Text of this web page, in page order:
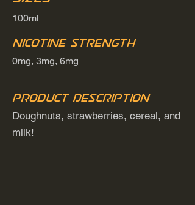
100ml
Nicotine Strength
0mg, 3mg, 6mg
Product Description
Doughnuts, strawberries, cereal, and
milk!